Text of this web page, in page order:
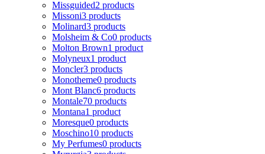
Missguided2 products
Missoni3 products
Molinard3 products
Molsheim & Co0 products
Molton Brown1 product
Molyneux1 product
Moncler3 products
Monotheme0 products
Mont Blanc6 products
Montale70 products
Montana1 product
Moresque0 products
Moschino10 products
My Perfumes0 products